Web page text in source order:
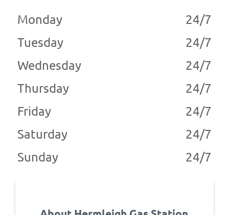
Monday
24/7
Tuesday
24/7
Wednesday
24/7
Thursday
24/7
Friday
24/7
Saturday
24/7
Sunday
24/7